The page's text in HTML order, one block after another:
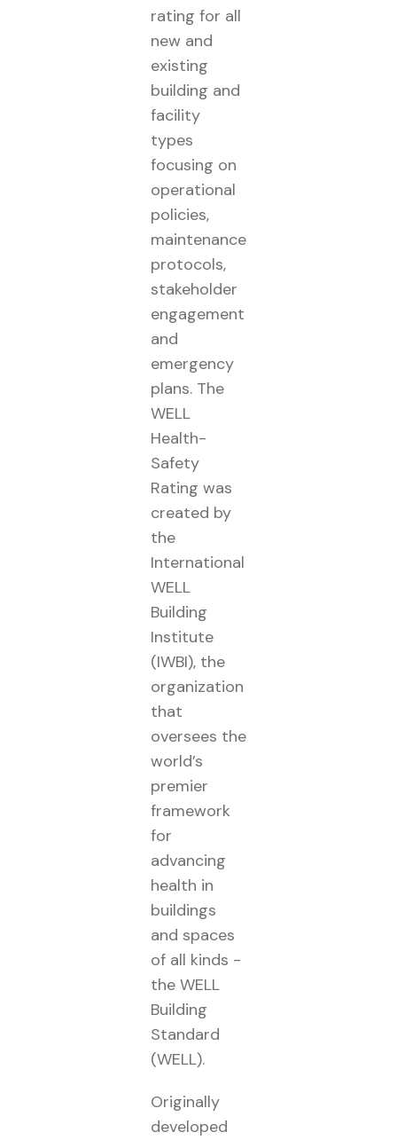
rating for all
new and
existing
building and
facility
types
focusing on
operational
policies,
maintenance
protocols,
stakeholder
engagement
and
emergency
plans. The
WELL
Health-
Safety
Rating was
created by
the
International
WELL
Building
Institute
(IWBI), the
organization
that
oversees the
world’s
premier
framework
for
advancing
health in
buildings
and spaces
of all kinds -
the WELL
Building
Standard
(WELL).
Originally
developed